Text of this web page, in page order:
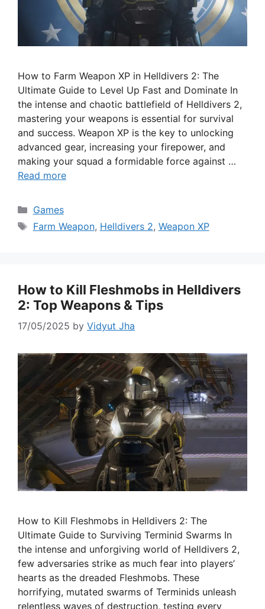
How to Farm Weapon XP in Helldivers 2: The
Ultimate Guide to Level Up Fast and Dominate In
the intense and chaotic battlefield of Helldivers 2,
mastering your weapons is essential for survival
and success. Weapon XP is the key to unlocking
advanced gear, increasing your firepower, and
making your squad a formidable force against …
Read more
Categories
Games
Tags
Farm Weapon, Helldivers 2, Weapon XP
How to Kill Fleshmobs in Helldivers
2: Top Weapons & Tips
17/05/2025 by Vidyut Jha
How to Kill Fleshmobs in Helldivers 2: The
Ultimate Guide to Surviving Terminid Swarms In
the intense and unforgiving world of Helldivers 2,
few adversaries strike as much fear into players’
hearts as the dreaded Fleshmobs. These
horrifying, mutated swarms of Terminids unleash
relentless waves of destruction, testing every